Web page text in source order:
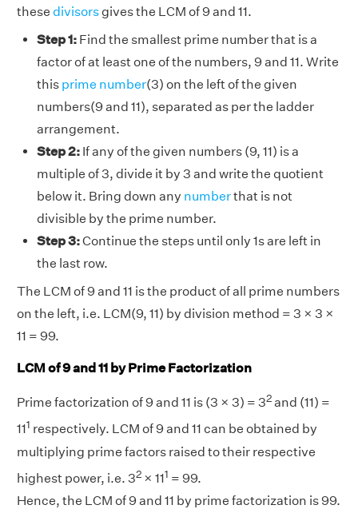
these divisors gives the LCM of 9 and 11.
Step 1: Find the smallest prime number that is a
factor of at least one of the numbers, 9 and 11. Write
this prime number(3) on the left of the given
numbers(9 and 11), separated as per the ladder
arrangement.
Step 2: If any of the given numbers (9, 11) is a
multiple of 3, divide it by 3 and write the quotient
below it. Bring down any numberthat is not
divisible by the prime number.
Step 3:Continue the steps until only 1s are left in
the last row.
The LCM of 9 and 11 is the product of all prime numbers
on the left, i.e. LCM(9, 11) by division method = 3 × 3 ×
11 = 99.
LCM of 9 and 11 by Prime Factorization
Prime factorization of 9 and 11 is (3 × 3) = 32and (11) =
111 respectively. LCM of 9 and 11 can be obtained by
multiplying prime factors raised to their respective
highest power, i.e. 32 × 111 = 99.
Hence, the LCM of 9 and 11 by prime factorization is 99.